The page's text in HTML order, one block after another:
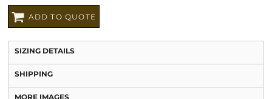
ADD TO QUOTE
SIZING DETAILS
SHIPPING
MORE IMAGES